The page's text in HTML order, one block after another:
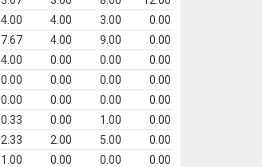
4.00 4.00 3.00
0.00
7.67 4.00 9.00
0.00
4.00 0.00 0.00
0.00
0.00 0.00 0.00
0.00
0.00 0.00 0.00
0.00
0.33 0.00 1.00
0.00
2.33 2.00 5.00
0.00
1.00 0.00 0.00
0.00